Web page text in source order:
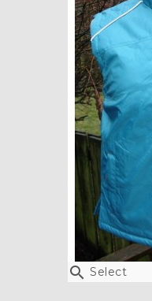
 Select